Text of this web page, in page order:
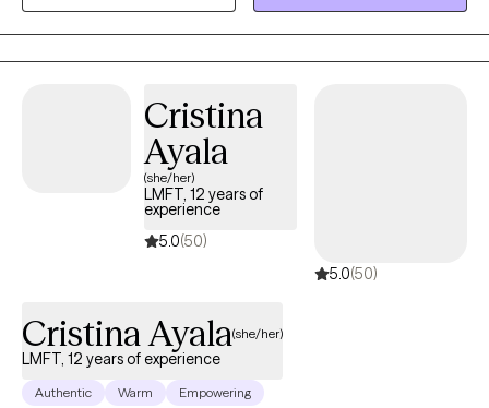
thoughts without judgement.
Cristina
Ayala
(she/her)
LMFT, 12 years of
experience
5.0(50)
5.0(50)
Cristina Ayala(she/her)
LMFT, 12 years of experience
Authentic Warm Empowering